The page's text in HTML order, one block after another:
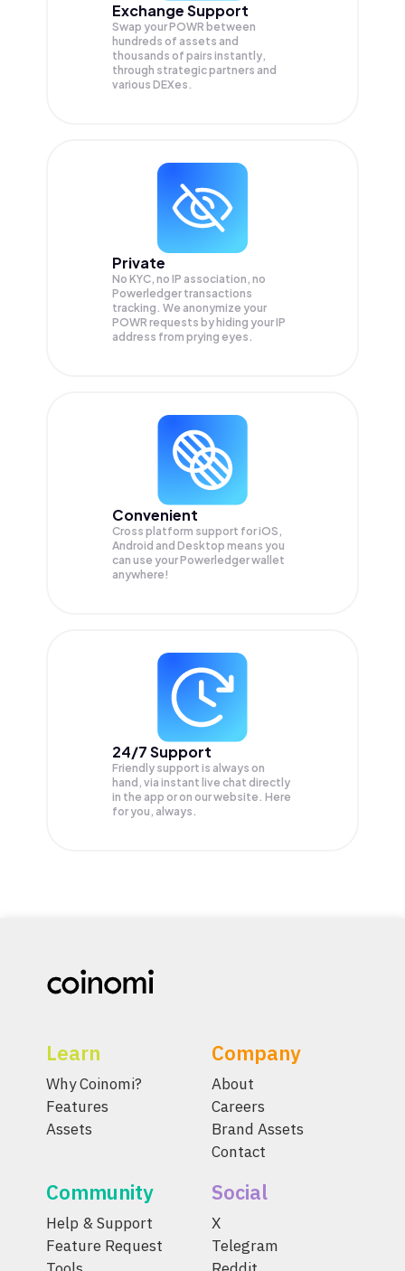
Exchange Support
Swap yourPOWR between
hundreds of assets and
thousands of pairs instantly,
through strategic partners and
various DEXes.
Private
No KYC, no IP association, no
Powerledger transactions
tracking. We anonymize your
POWR requests by hiding your IP
address from prying eyes.
Convenient
Cross platform support for iOS,
Android and Desktop means you
can use your Powerledger wallet
anywhere!
24/7 Support
Friendly support is always on
hand, via instant live chat directly
in the app or on our website. Here
for you, always.
Learn
Why Coinomi?
Features
Assets
Company
About
Careers
Brand Assets
Contact
Community
Help & Support
Feature Request
Social
X
Telegram